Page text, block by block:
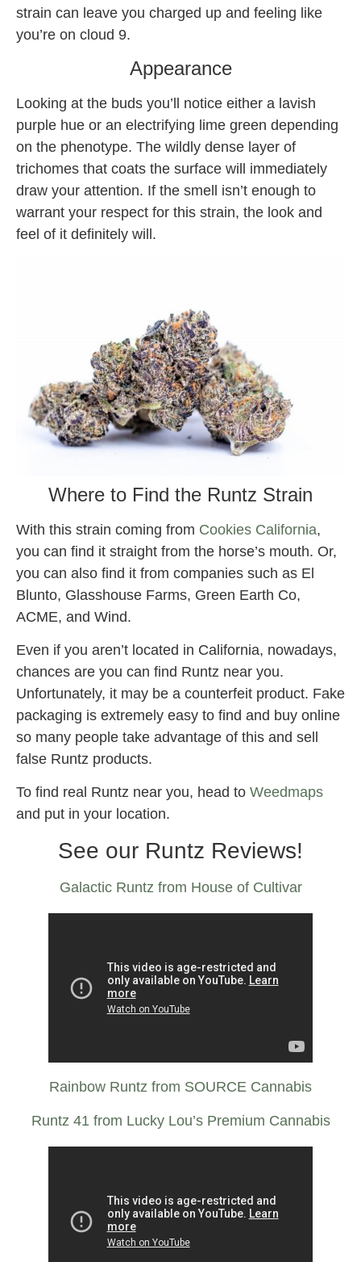
strain can leave you charged up and feeling like
you’re on cloud 9.
Appearance
Looking at the buds you’ll notice either a lavish
purple hue or an electrifying lime green depending
on the phenotype. The wildly dense layer of
trichomes that coats the surface will immediately
draw your attention. If the smell isn’t enough to
warrant your respect for this strain, the look and
feel of it definitely will.
Where to Find the Runtz Strain
With this strain coming from Cookies California,
you can find it straight from the horse’s mouth. Or,
you can also find it from companies such as El
Blunto, Glasshouse Farms, Green Earth Co,
ACME, and Wind.
Even if you aren’t located in California, nowadays,
chances are you can find Runtz near you.
Unfortunately, it may be a counterfeit product. Fake
packaging is extremely easy to find and buy online
so many people take advantage of this and sell
false Runtz products.
To find real Runtz near you, head to Weedmaps
and put in your location.
See our Runtz Reviews!
Galactic Runtz from House of Cultivar
Rainbow Runtz from SOURCE Cannabis
Runtz 41 from Lucky Lou’s Premium Cannabis